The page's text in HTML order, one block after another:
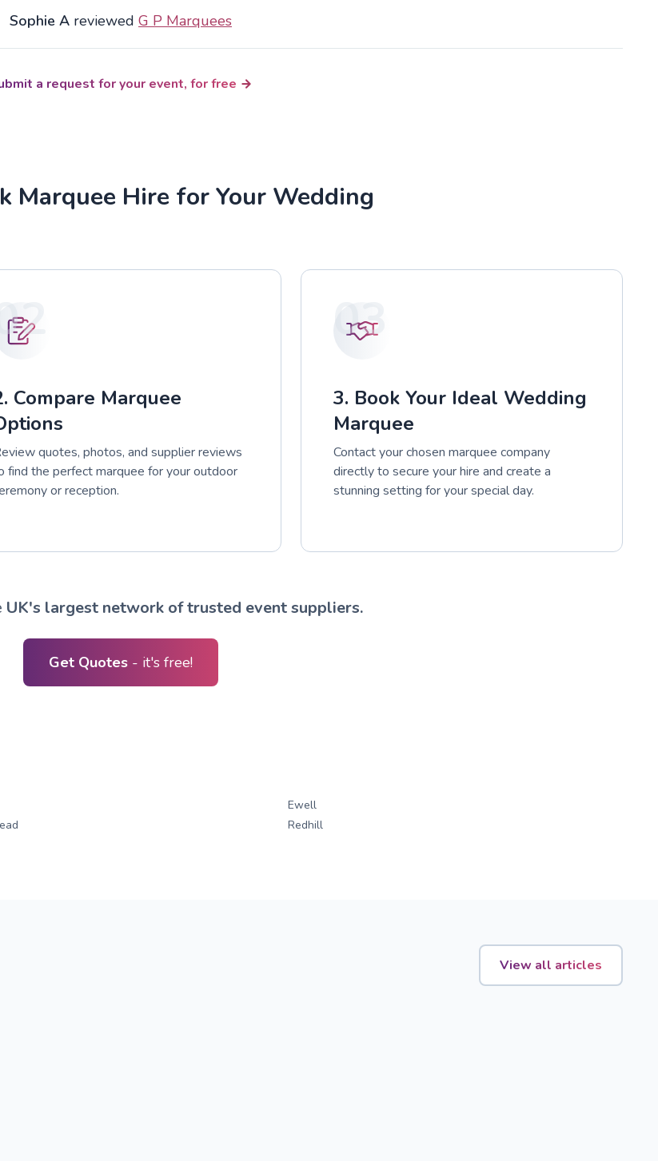
Sophie A reviewed G P Marquees
a request for your event, for free
Marquee Hire for Your Wedding
Compare Marquee
quotes, photos, and supplier reviews
find the perfect marquee for your outdoor
or reception.
03
3. Book Your Ideal Wedding
Marquee
Contact your chosen marquee company
directly to secure your hire and create a
stunning setting for your special day.
UK's largest network of trusted event suppliers.
Get Quotes - it's free!
Ewell
Redhill
View all articles